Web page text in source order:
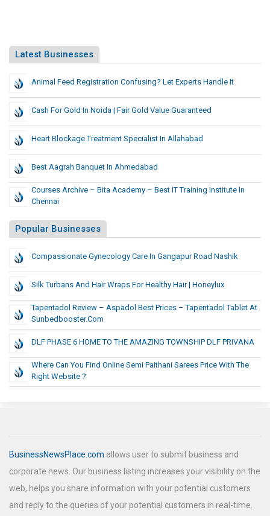
Latest Businesses
Animal Feed Registration Confusing? Let Experts Handle It
Cash For Gold In Noida | Fair Gold Value Guaranteed
Heart Blockage Treatment Specialist In Allahabad
Best Aagrah Banquet In Ahmedabad
Courses Archive – Bita Academy – Best IT Training Institute In
Chennai
Popular Businesses
Compassionate Gynecology Care In Gangapur Road Nashik
Silk Turbans And Hair Wraps For Healthy Hair | Honeylux
Tapentadol Review – Aspadol Best Prices – Tapentadol Tablet At
Sunbedbooster.com
DLF PHASE 6 HOME TO THE AMAZING TOWNSHIP DLF PRIVANA
Where Can You Find Online Semi Paithani Sarees Price With The
Right Website ?
BusinessNewsPlace.com allows user to submit business and
corporate news. Our business listing increases your visibility on the
web, helps you share information with your potential customers
and reply to the queries of your potential customers in real-time.